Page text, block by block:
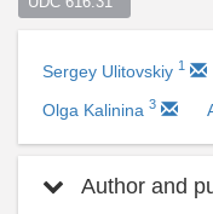
Sergey Ulitovskiy 1
Olga Kalinina 3
Author and